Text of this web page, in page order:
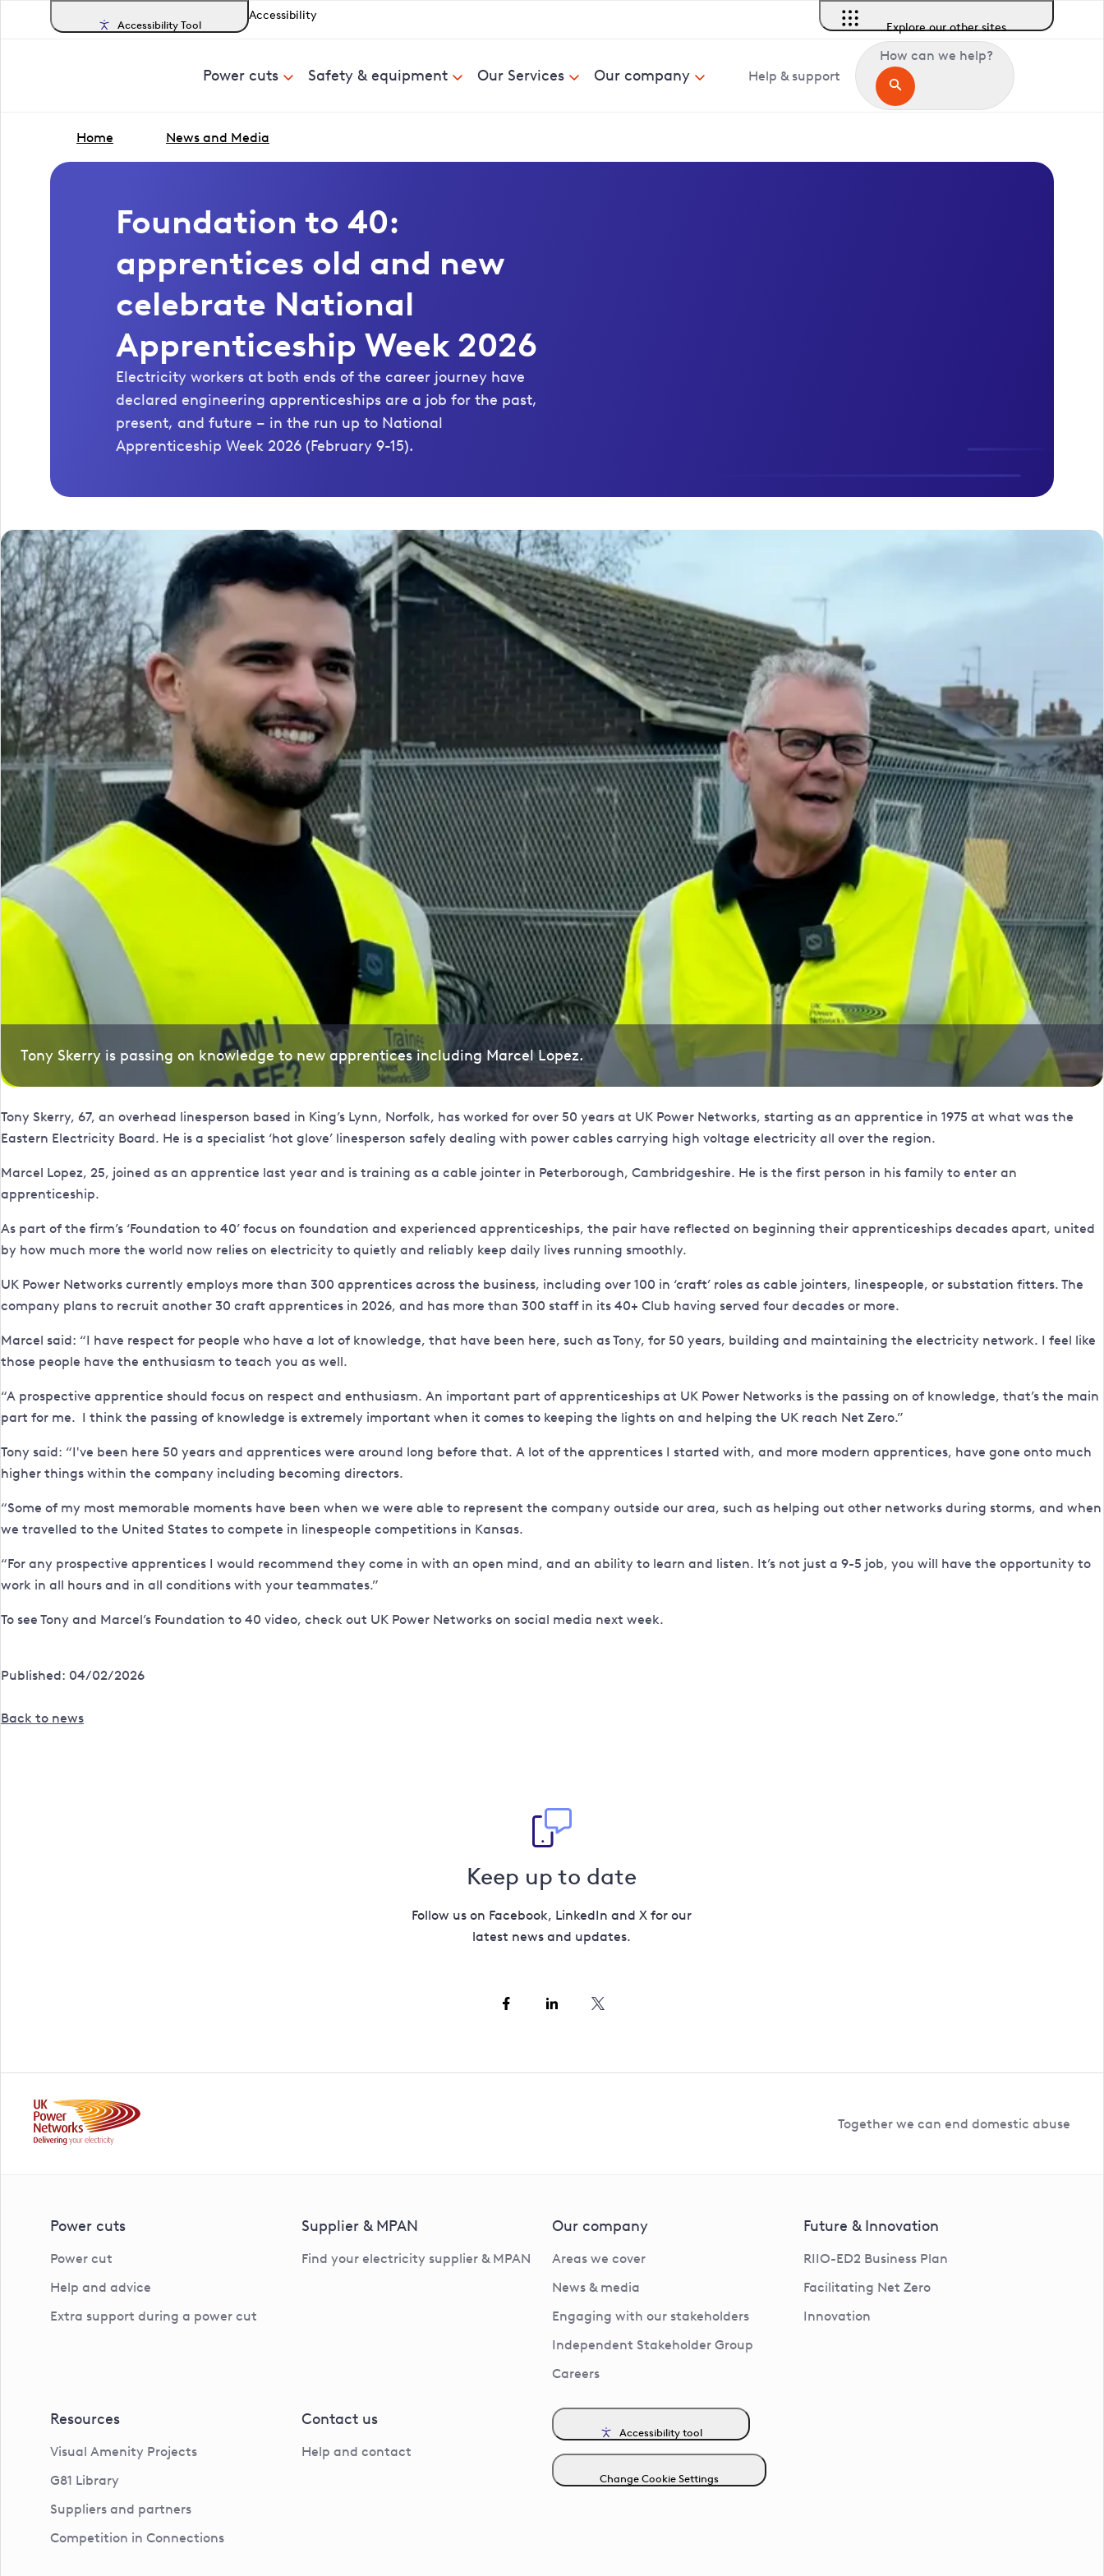
Accessibility Tool
Accessibility
Explore our other sites
Power cuts Safety & equipment Our Services Our company Help & support
How can we help?
Home News and Media
Foundation to 40:
apprentices old and new
celebrate National
Apprenticeship Week 2026
Electricity workers at both ends of the career journey have
declared engineering apprenticeships are a job for the past,
present, and future – in the run up to National
Apprenticeship Week 2026 (February 9-15).
Tony Skerry is passing on knowledge to new apprentices including Marcel Lopez.
Tony Skerry, 67, an overhead linesperson based in King’s Lynn, Norfolk, has worked for over 50 years at UK Power Networks, starting as an apprentice in 1975 at what was the
Eastern Electricity Board. He is a specialist ‘hot glove’ linesperson safely dealing with power cables carrying high voltage electricity all over the region.
Marcel Lopez, 25, joined as an apprentice last year and is training as a cable jointer in Peterborough, Cambridgeshire. He is the first person in his family to enter an
apprenticeship.
As part of the firm’s ‘Foundation to 40’ focus on foundation and experienced apprenticeships, the pair have reflected on beginning their apprenticeships decades apart, united
by how much more the world now relies on electricity to quietly and reliably keep daily lives running smoothly.
UK Power Networks currently employs more than 300 apprentices across the business, including over 100 in ‘craft’ roles as cable jointers, linespeople, or substation fitters. The
company plans to recruit another 30 craft apprentices in 2026, and has more than 300 staff in its 40+ Club having served four decades or more.
Marcel said: “I have respect for people who have a lot of knowledge, that have been here, such as Tony, for 50 years, building and maintaining the electricity network. I feel like
those people have the enthusiasm to teach you as well.
“A prospective apprentice should focus on respect and enthusiasm. An important part of apprenticeships at UK Power Networks is the passing on of knowledge, that’s the main
part for me. I think the passing of knowledge is extremely important when it comes to keeping the lights on and helping the UK reach Net Zero.”
Tony said: “I've been here 50 years and apprentices were around long before that. A lot of the apprentices I started with, and more modern apprentices, have gone onto much
higher things within the company including becoming directors.
“Some of my most memorable moments have been when we were able to represent the company outside our area, such as helping out other networks during storms, and when
we travelled to the United States to compete in linespeople competitions in Kansas.
“For any prospective apprentices I would recommend they come in with an open mind, and an ability to learn and listen. It’s not just a 9-5 job, you will have the opportunity to
work in all hours and in all conditions with your teammates.”
To see Tony and Marcel’s Foundation to 40 video, check out UK Power Networks on social media next week.
Published: 04/02/2026
Back to news
Keep up to date
Follow us on Facebook, LinkedIn and X for our
latest news and updates.
Together we can end domestic abuse
Power cuts
Power cut
Help and advice
Extra support during a power cut
Supplier & MPAN
Find your electricity supplier & MPAN
Our company
Areas we cover
News & media
Engaging with our stakeholders
Independent Stakeholder Group
Careers
Future & Innovation
RIIO-ED2 Business Plan
Facilitating Net Zero
Innovation
Resources
Visual Amenity Projects
G81 Library
Suppliers and partners
Competition in Connections
Contact us
Help and contact
Accessibility tool
Change Cookie Settings